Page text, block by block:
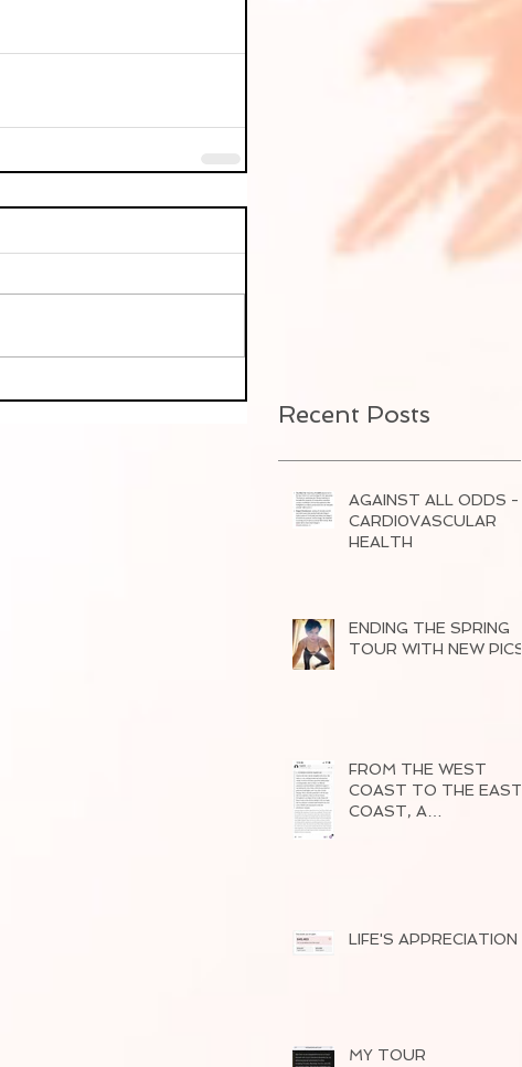
Recent Posts
AGAINST ALL ODDS -
CARDI0VASCULAR
HEALTH
ENDING THE SPRING
TOUR WITH NEW PICS
FROM THE WEST
COAST TO THE EAST
COAST, A
LIFE'S APPRECIATION
MY TOUR